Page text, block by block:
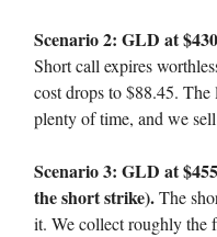
Scenario 2: GLD at
Short call expires
cost drops to $88.45.
plenty of time, and we
Scenario 3: GLD at
the short strike).The
it. We collect roughly the